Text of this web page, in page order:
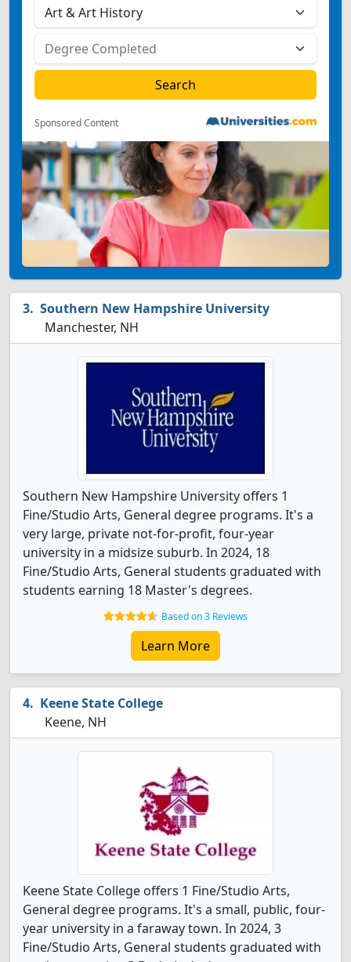
Sponsored Content
Southern New Hampshire University
Manchester, NH
Southern New Hampshire University offers 1
Fine/Studio Arts, General degree programs. It's a
very large, private not-for-profit, four-year
university in a midsize suburb. In 2024, 18
Fine/Studio Arts, General students graduated with
students earning 18 Master's degrees.
Based on 3 Reviews
Learn More
Keene State College
Keene, NH
Keene State College offers 1 Fine/Studio Arts,
General degree programs. It's a small, public, four-
year university in a faraway town. In 2024, 3
Fine/Studio Arts, General students graduated with